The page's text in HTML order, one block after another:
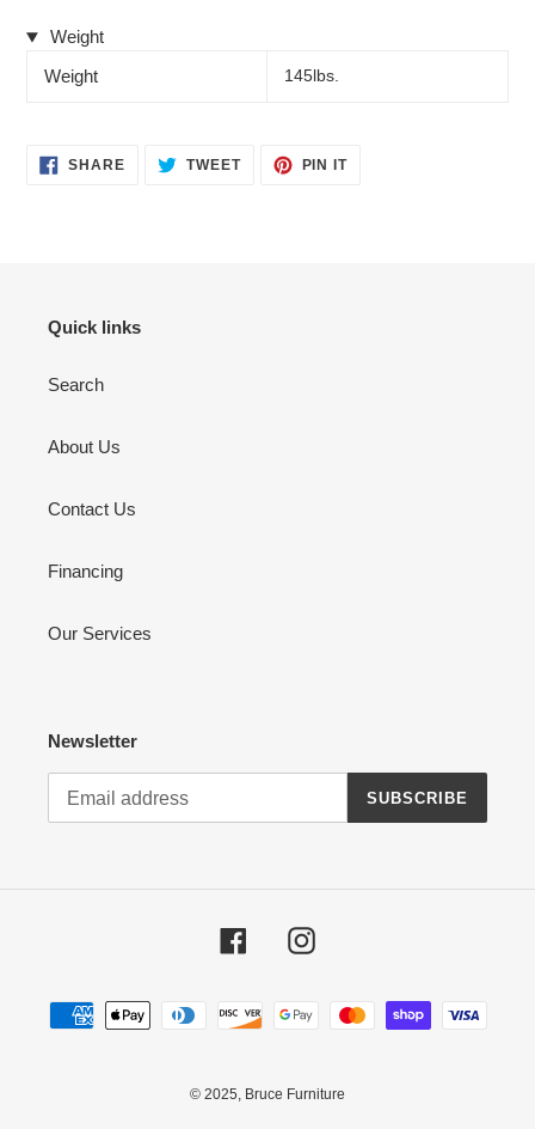
Weight
Weight
145lbs.
SHARESHARE TWEETTWEET
PIN ITPIN
Quick links
Search
About Us
Contact Us
Financing
Our Services
Newsletter
SUBSCRIBE
FacebookInstagram
Payment
methods
© 2025, Bruce Furniture